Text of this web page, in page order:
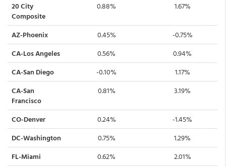
20 City
Composite
0.88% 1.67%
AZ-Phoenix 0.45%
-0.75%
CA-Los Angeles
0.56%
0.94%
CA-San Diego
-0.10%
1.17%
CA-San
Francisco
0.81% 3.19%
CO-Denver 0.24%
-1.45%
DC-Washington
0.75%
1.29%
FL-Miami
0.62% 2.01%